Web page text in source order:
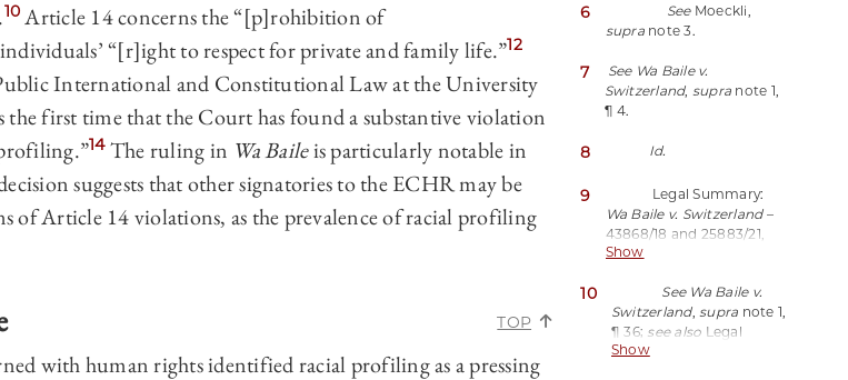
10 Article 14 concerns the “[p]rohibition of
“[r]ight to respect for private and family life.”12
International and Constitutional Law at the University
the first time that the Court has found a substantive violation
14The ruling in Wa Baileis particularly notable in
suggests that other signatories to the ECHR may be
of Article 14 violations, as the prevalence of racial profiling
TOP
with human rights identified racial profiling as a pressing
6 See Moeckli,
supra note 3.
7
See Wa Baile v.
Switzerland, supra note 1,
¶ 4.
8 Id.
9
Legal Summary:
Wa Baile v. Switzerland –
43868/18 and 25883/21,
European Court of
https://perma.cc/L7LB-
ZQMG;see alsoMoeckli,
supranote 3.
Show
10
See Wa Baile v.
Switzerland,supra note 1,
¶ 36; see also Legal
Summary,
Show